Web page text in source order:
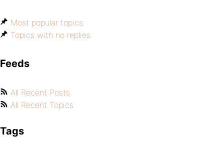
Most popular topics
Topics with no replies
Feeds
All Recent Posts
All Recent Topics
Tags